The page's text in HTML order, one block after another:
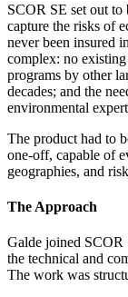
SCOR SE set out
capture the risks of
never been insured
complex: no
programs by other
decades; and the
environmental
The product had to
one-off, capable of
geographies, and
The Approach
Galde joined SCOR
the technical and
The work was